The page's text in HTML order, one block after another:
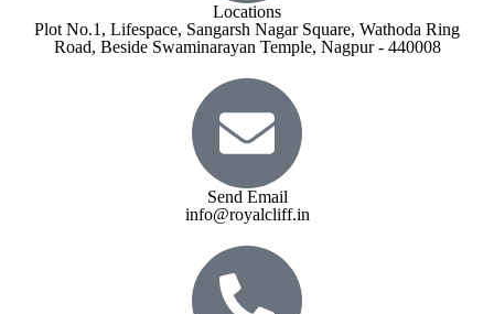
Locations
Plot No.1, Lifespace, Sangarsh Nagar Square, Wathoda Ring
Road, Beside Swaminarayan Temple, Nagpur - 440008
Send Email
info@royalcliff.in